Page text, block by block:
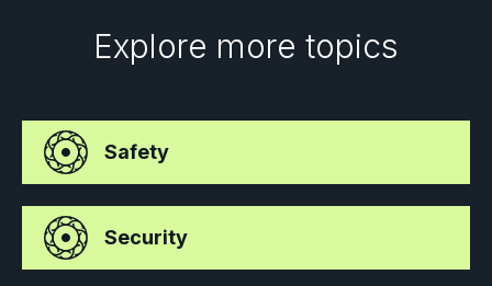
Explore more topics
Safety
Security